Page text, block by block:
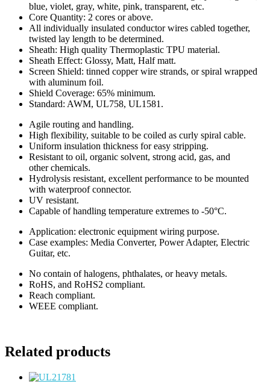
blue, violet, gray, white, pink, transparent, etc.
Core Quantity: 2 cores or above.
All individually insulated conductor wires cabled together,
twisted lay length to be determined.
Sheath: High quality Thermoplastic TPU material.
Sheath Effect: Glossy, Matt, Half matt.
Screen Shield: tinned copper wire strands, or spiral wrapped
with aluminum foil.
Shield Coverage: 65% minimum.
Standard: AWM, UL758, UL1581.
Agile routing and handling.
High flexibility, suitable to be coiled as curly spiral cable.
Uniform insulation thickness for easy stripping.
Resistant to oil, organic solvent, strong acid, gas, and
other chemicals.
Hydrolysis resistant, excellent performance to be mounted
with waterproof connector.
UV resistant.
Capable of handling temperature extremes to -50°C.
Application: electronic equipment wiring purpose.
Case examples: Media Converter, Power Adapter, Electric
Guitar, etc.
No contain of halogens, phthalates, or heavy metals.
RoHS, and RoHS2 compliant.
Reach compliant.
WEEE compliant.
Related products